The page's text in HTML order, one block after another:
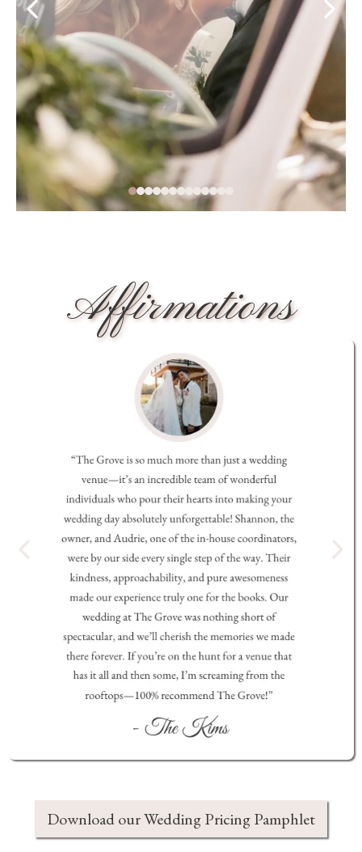
Affirmations
Download our Wedding Pricing Pamphlet